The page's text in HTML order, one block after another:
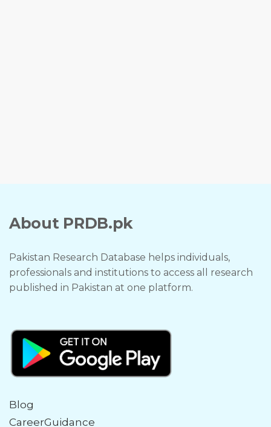
About PRDB.pk
Pakistan Research Database helps individuals,
professionals and institutions to access all research
published in Pakistan at one platform.
Blog
CareerGuidance